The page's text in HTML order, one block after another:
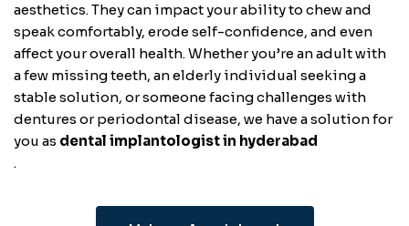
aesthetics. They can impact your ability to chew and
speak comfortably, erode self-confidence, and even
affect your overall health. Whether you’re an adult with
a few missing teeth, an elderly individual seeking a
stable solution, or someone facing challenges with
dentures or periodontal disease, we have a solution for
you as dental implantologist in hyderabad
.